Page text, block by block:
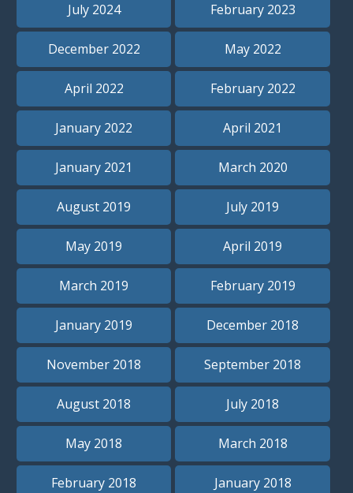
July 2024 February 2023
December 2022 May 2022
April 2022 February 2022
January 2022 April 2021
January 2021 March 2020
August 2019 July 2019
May 2019 April 2019
March 2019 February 2019
January 2019 December 2018
November 2018 September 2018
August 2018 July 2018
May 2018 March 2018
February 2018 January 2018